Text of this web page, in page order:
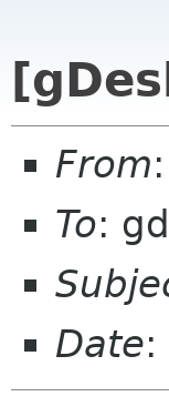
From
To:
Date: